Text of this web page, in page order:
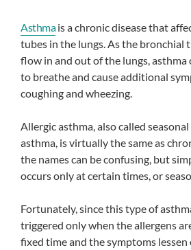
Asthmais a chronic disease that
tubes in the lungs. As the bronchial
flow in and out of the lungs,
to breathe and cause additional
coughing and wheezing.
Allergic asthma, also called
asthma, is virtually the same as
the names can be confusing, but
occurs only at certain times, or
Fortunately, since this type of
triggered only when the allergens
fixed time and the symptoms